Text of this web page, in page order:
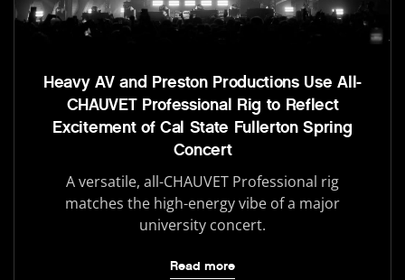
Heavy AV and Preston Productions Use All-
CHAUVET Professional Rig to Reflect
Excitement of Cal State Fullerton Spring
Concert
A versatile, all-CHAUVET Professional rig
matches the high-energy vibe of a major
university concert.
Read more